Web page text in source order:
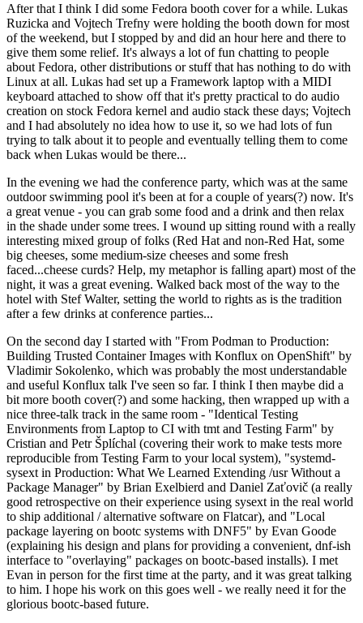
After that I think I did some Fedora booth cover for a while. Lukas
Ruzicka and Vojtech Trefny were holding the booth down for most
of the weekend, but I stopped by and did an hour here and there to
give them some relief. It's always a lot of fun chatting to people
about Fedora, other distributions or stuff that has nothing to do with
Linux at all. Lukas had set up a Framework laptop with a MIDI
keyboard attached to show off that it's pretty practical to do audio
creation on stock Fedora kernel and audio stack these days; Vojtech
and I had absolutely no idea how to use it, so we had lots of fun
trying to talk about it to people and eventually telling them to come
back when Lukas would be there...
In the evening we had the conference party, which was at the same
outdoor swimming pool it's been at for a couple of years(?) now. It's
a great venue - you can grab some food and a drink and then relax
in the shade under some trees. I wound up sitting round with a really
interesting mixed group of folks (Red Hat and non-Red Hat, some
big cheeses, some medium-size cheeses and some fresh
faced...cheese curds? Help, my metaphor is falling apart) most of the
night, it was a great evening. Walked back most of the way to the
hotel with Stef Walter, setting the world to rights as is the tradition
after a few drinks at conference parties...
On the second day I started with "From Podman to Production:
Building Trusted Container Images with Konflux on OpenShift" by
Vladimir Sokolenko, which was probably the most understandable
and useful Konflux talk I've seen so far. I think I then maybe did a
bit more booth cover(?) and some hacking, then wrapped up with a
nice three-talk track in the same room - "Identical Testing
Environments from Laptop to CI with tmt and Testing Farm" by
Cristian and Petr Šplíchal (covering their work to make tests more
reproducible from Testing Farm to your local system), "systemd-
sysext in Production: What We Learned Extending /usr Without a
Package Manager" by Brian Exelbierd and Daniel Zaťovič (a really
good retrospective on their experience using sysext in the real world
to ship additional / alternative software on Flatcar), and "Local
package layering on bootc systems with DNF5" by Evan Goode
(explaining his design and plans for providing a convenient, dnf-ish
interface to "overlaying" packages on bootc-based installs). I met
Evan in person for the first time at the party, and it was great talking
to him. I hope his work on this goes well - we really need it for the
glorious bootc-based future.